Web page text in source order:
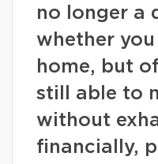
no longer a
whether
home, but
still able to
without
financially,